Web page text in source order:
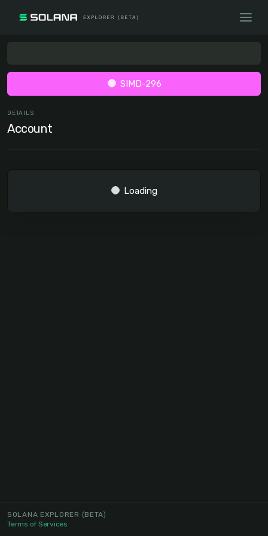
SIMD-296
DETAILS
Account
Loading
SOLANA EXPLORER (BETA)
Terms of Services